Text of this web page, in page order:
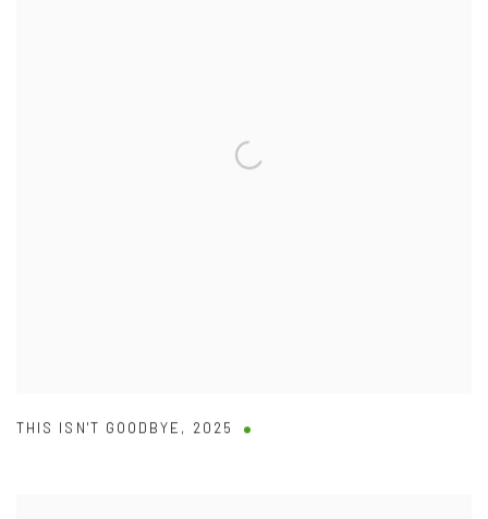
THIS ISN'T GOODBYE , 2025